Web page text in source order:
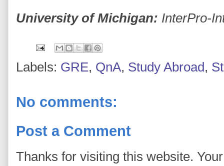
University of Michigan: InterPro-
Labels: GRE, QnA, Study Abroad,
No comments:
Post a Comment
Thanks for visiting this website.